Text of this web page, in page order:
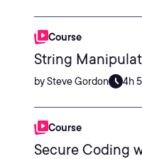
Course
String
by Steve Gordon 4h
Course
Secure Coding